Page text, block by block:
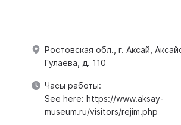
Ростовская обл., г. Аксай,
Гулаева, д. 110
Часы работы:
See here: https://www.aksay-
museum.ru/visitors/rejim.php